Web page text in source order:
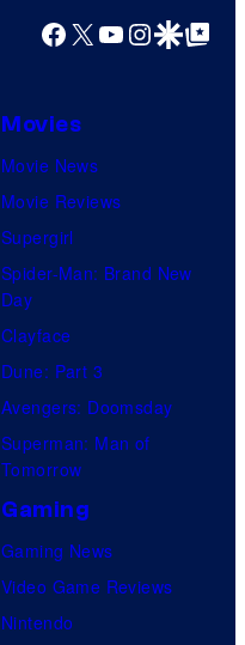
Facebook
X YouTube
GoogleGoogle Top
Movies
Movie News
Movie Reviews
Supergirl
Spider-Man: Brand New
Day
Clayface
Dune: Part 3
Avengers: Doomsday
Superman: Man of
Tomorrow
Gaming
Gaming News
Video Game Reviews
Nintendo